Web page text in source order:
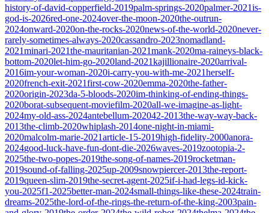
history-of-david-copperfield-2019palm-springs-2020palmer-2021is-
god-is-2026red-one-2024over-the-moon-2020the-outrun-
2024onward-2020on-the-rocks-2020news-of-the-world-2020never-
rarely-sometimes-always-2020cassandro-2023nomadland-
2021minari-2021the-mauritanian-2021mank-2020ma-raineys-black-
bottom-2020let-him-go-2020land-2021kajillionaire-2020arrival-
2016im-your-woman-2020i-carry-you-with-me-2021herself-
2020french-exit-2021first-cow-2020emma-2020the-father-
2020origin-2023da-5-bloods-2020im-thinking-of-ending-things-
2020borat-subsequent-moviefilm-2020all-we-imagine-as-light-
2024my-old-ass-2024antebellum-202042-2013the-way-way-back-
2013the-climb-2020whiplash-2014one-night-in-miami-
2020malcolm-marie-2021article-15-2019high-fidelity-2000anora-
2024good-luck-have-fun-dont-die-2026waves-2019zootopia-2-
2025the-two-popes-2019the-song-of-names-2019rocketman-
2019sound-of-falling-2025up-2009snowpiercer-2013the-report-
2019queen-slim-2019the-secret-agent-2025if-i-had-legs-id-kick-
you-2025f1-2025better-man-2024small-things-like-these-2024train-
dreams-2025the-lord-of-the-rings-the-return-of-the-king-2003pain-